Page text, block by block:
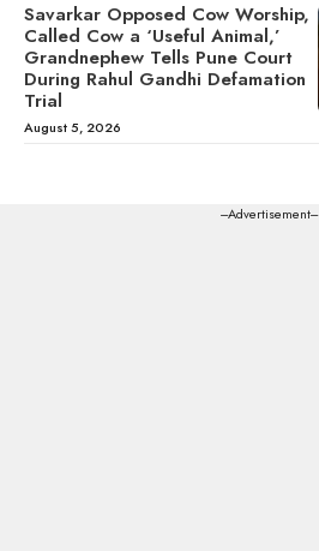
Savarkar Opposed Cow Worship,
Called Cow a ‘Useful Animal,’
Grandnephew Tells Pune Court
During Rahul Gandhi Defamation
Trial
August 5, 2026
---Advertisement---